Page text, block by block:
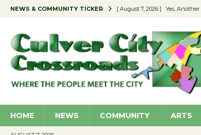
NEWS & COMMUNITY TICKER [ August 7, 2026 ] Yes, Another
[ August 7, 2026 ] Educator
[ August 7, 2026 ] Secondhand
[ August 7, 2026 ] Culver City
HOME NEWS COMMUNITY ARTS